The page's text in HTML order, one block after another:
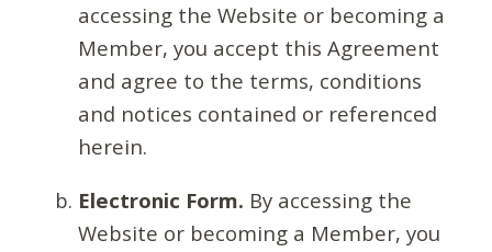
accessing the Website or becoming a
Member, you accept this Agreement
and agree to the terms, conditions
and notices contained or referenced
herein.
Electronic Form. By accessing the
Website or becoming a Member, you